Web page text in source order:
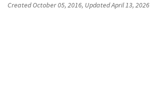
CreatedOctober 05, 2016, UpdatedApril 13, 2026